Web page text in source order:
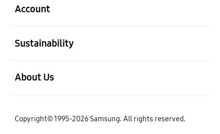
Account
Sustainability
About Us
Copyright© 1995-2026 Samsung. All rights reserved.